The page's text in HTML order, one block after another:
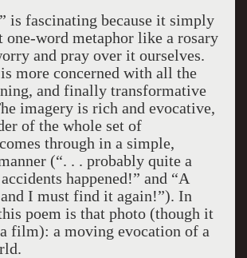
is fascinating because it simply
one-word metaphor like a rosary
and pray over it ourselves.
more concerned with all the
and finally transformative
imagery is rich and evocative,
of the whole set of
through in a simple,
(“. . . probably quite a
happened!” and “A
I must find it again!”). In
poem is that photo (though it
film): a moving evocation of a